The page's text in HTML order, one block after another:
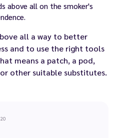
above all on the smoker's
all a way to better
and to use the right tools
means a patch, a pod,
other suitable substitutes.